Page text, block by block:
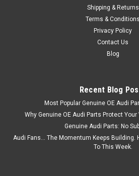
Shipping & Returns
Terms & Conditions
Privacy Policy
Contact Us
Blog
Recent Blog
Most Popular Genuine OE Audi
Why Genuine OE Audi Parts Protect
Genuine Audi Parts: No
Audi Fans… The Momentum Keeps Building.
To This Week.